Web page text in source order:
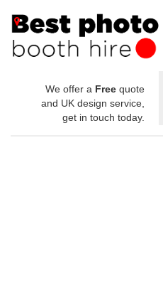
We offer a Free quote
and UK design service,
get in touch today.